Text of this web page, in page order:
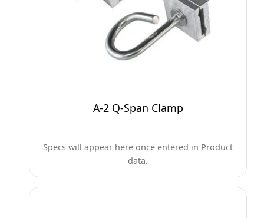
A-2 Q-Span Clamp
Specs will appear here once entered in Product
data.